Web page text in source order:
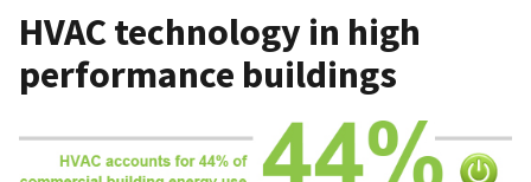
HVAC technology in high
performance buildings